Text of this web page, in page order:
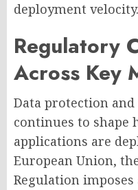
deployment velocity.
Regulatory
Across Key
Data protection
continues to shape
applications are
European Union,
Regulation